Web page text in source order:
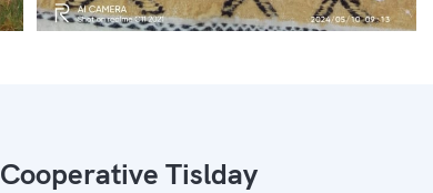
Cooperative Tislday